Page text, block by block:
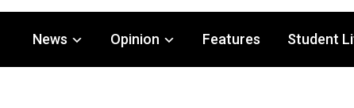
News Opinion Features Student